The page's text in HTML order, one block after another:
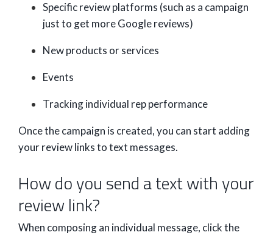
Specific review platforms (such as a campaign
just to get more Google reviews)
New products or services
Events
Tracking individual rep performance
Once the campaign is created, you can start adding
your review links to text messages.
How do you send a text with your
review link?
When composing an individual message, click the